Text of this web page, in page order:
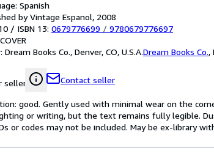
Spanish
by Vintage Espanol, 2008
/ ISBN 13: 0679776699 / 9780679776697
Dream Books Co., Denver, CO, U.S.A.Dream Books Co.,
seller
Contact seller
good. Gently used with minimal wear on the
or writing, but the text remains fully legible.
or codes may not be included. May be ex-library